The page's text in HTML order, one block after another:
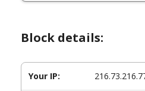
Block details:
Your IP: